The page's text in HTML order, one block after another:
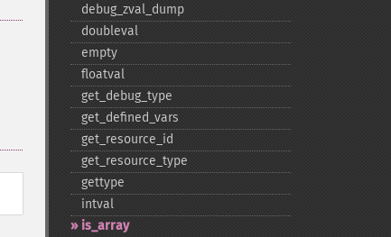
debug_​zval_​dump
doubleval
empty
floatval
get_​debug_​type
get_​defined_​vars
get_​resource_​id
get_​resource_​type
gettype
intval
is_​array